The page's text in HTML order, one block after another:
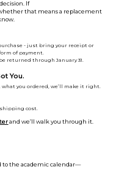
If
that means a replacement
- just bring your receipt or
of payment.
be returned through January 31.
You.
you ordered, we’ll make it right.
cost.
and we’ll walk you through it.
to the academic calendar—